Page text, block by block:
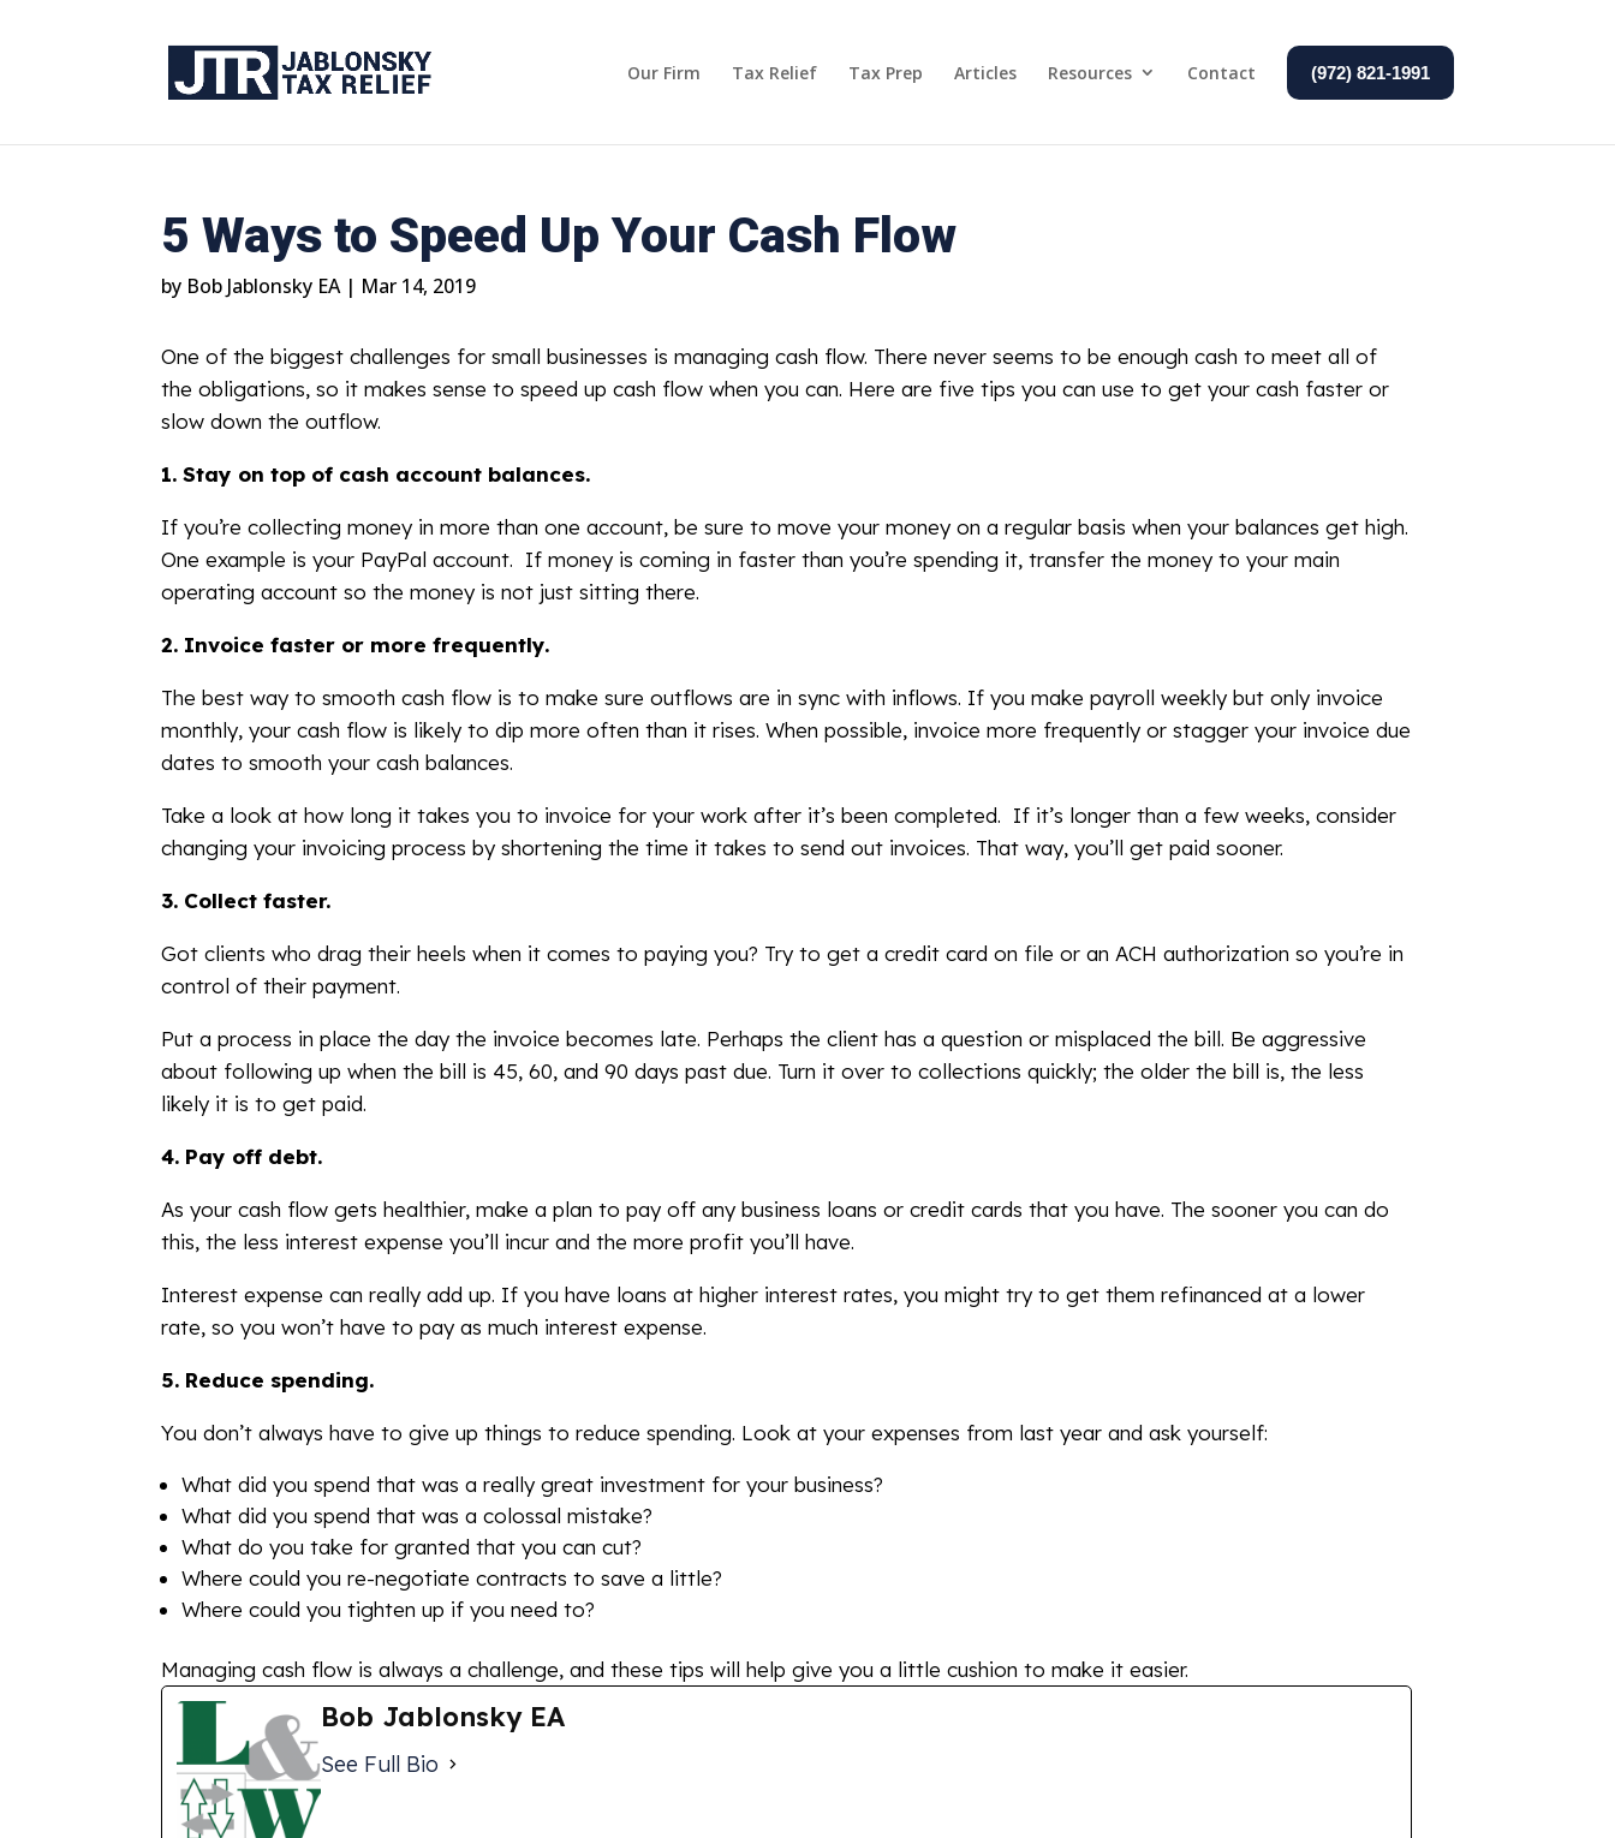
Our Firm Tax Relief Tax Prep Articles Resources Contact (972) 821-1991
5 Ways to Speed Up Your Cash Flow
by Bob Jablonsky EA| Mar 14, 2019
One of the biggest challenges for small businesses is managing cash flow. There never seems to be enough cash to meet all of
the obligations, so it makes sense to speed up cash flow when you can. Here are five tips you can use to get your cash faster or
slow down the outflow.
1.Stay on top of cash account balances.
If you’re collecting money in more than one account, be sure to move your money on a regular basis when your balances get high.
One example is your PayPal account. If money is coming in faster than you’re spending it, transfer the money to your main
operating account so the money is not just sitting there.
2. Invoice faster or more frequently.
The best way to smooth cash flow is to make sure outflows are in sync with inflows. If you make payroll weekly but only invoice
monthly, your cash flow is likely to dip more often than it rises. When possible, invoice more frequently or stagger your invoice due
dates to smooth your cash balances.
Take a look at how long it takes you to invoice for your work after it’s been completed. If it’s longer than a few weeks, consider
changing your invoicing process by shortening the time it takes to send out invoices. That way, you’ll get paid sooner.
3. Collect faster.
Got clients who drag their heels when it comes to paying you? Try to get a credit card on file or an ACH authorization so you’re in
control of their payment.
Put a process in place the day the invoice becomes late. Perhaps the client has a question or misplaced the bill. Be aggressive
about following up when the bill is 45, 60, and 90 days past due. Turn it over to collections quickly; the older the bill is, the less
likely it is to get paid.
4. Pay off debt.
As your cash flow gets healthier, make a plan to pay off any business loans or credit cards that you have. The sooner you can do
this, the less interest expense you’ll incur and the more profit you’ll have.
Interest expense can really add up. If you have loans at higher interest rates, you might try to get them refinanced at a lower
rate, so you won’t have to pay as much interest expense.
5. Reduce spending.
You don’t always have to give up things to reduce spending. Look at your expenses from last year and ask yourself:
What did you spend that was a really great investment for your business?
What did you spend that was a colossal mistake?
What do you take for granted that you can cut?
Where could you re-negotiate contracts to save a little?
Where could you tighten up if you need to?
Managing cash flow is always a challenge, and these tips will help give you a little cushion to make it easier.
Bob Jablonsky EA
See Full Bio